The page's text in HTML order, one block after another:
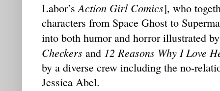
Labor’sAction Girl Comics], who
characters from Space Ghost to
into both humor and horror illustrated
Checkers and 12 Reasons Why I Love
by a diverse crew including the no-
Jessica Abel.